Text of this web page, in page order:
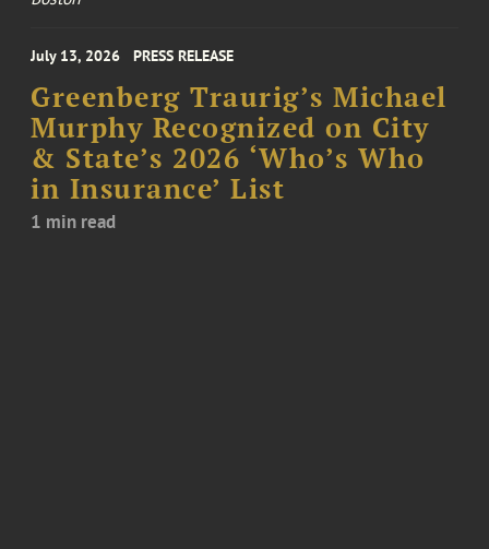
July 13, 2026 PRESS RELEASE
Greenberg Traurig’s Michael
Murphy Recognized on City
& State’s 2026 ‘Who’s Who
in Insurance’ List
1 min read